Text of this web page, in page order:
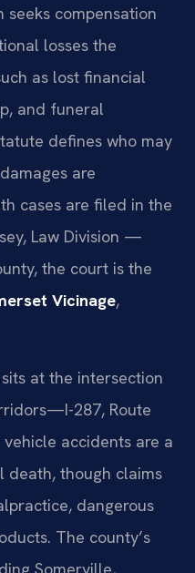
compensation
losses the
as lost financial
and funeral
defines who may
are
cases are filed in the
Law Division —
the court is the
Vicinage,
at the intersection
287, Route
accidents are a
death, though claims
dangerous
The county’s
Somerville,